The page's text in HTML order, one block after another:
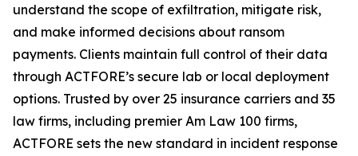
understand the scope of exfiltration, mitigate risk,
and make informed decisions about ransom
payments. Clients maintain full control of their data
through ACTFORE’s secure lab or local deployment
options. Trusted by over 25 insurance carriers and 35
law firms, including premier Am Law 100 firms,
ACTFORE sets the new standard in incident response